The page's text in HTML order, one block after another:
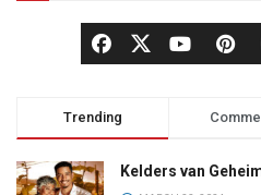
Trending
Kelders van